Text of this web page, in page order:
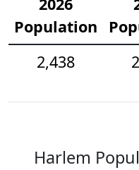
Population
2,438
Harlem